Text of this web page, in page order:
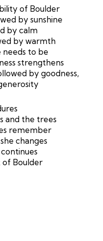
of Boulder
by sunshine
by calm
by warmth
needs to be
strengthens
by goodness,
and the trees
remember
changes
of Boulder